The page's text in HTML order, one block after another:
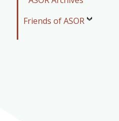
Friends of ASOR